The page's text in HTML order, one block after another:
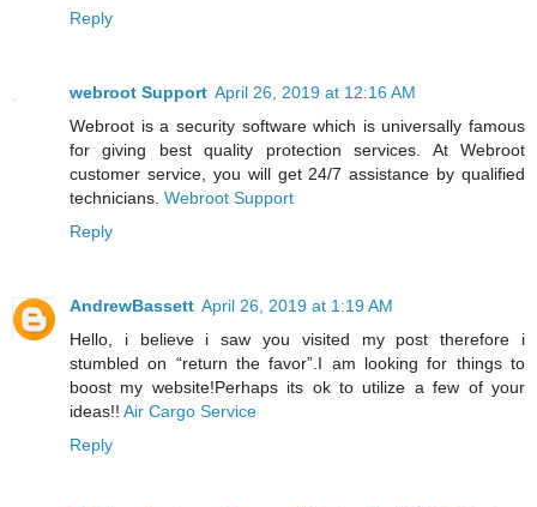
Reply
webroot Support April 26, 2019 at 12:16 AM
Webroot is a security software which is universally famous
for giving best quality protection services. At Webroot
customer service, you will get 24/7 assistance by qualified
technicians. Webroot Support
Reply
AndrewBassett April 26, 2019 at 1:19 AM
Hello, i believe i saw you visited my post therefore i
stumbled on “return the favor”.I am looking for things to
boost my website!Perhaps its ok to utilize a few of your
ideas!! Air Cargo Service
Reply